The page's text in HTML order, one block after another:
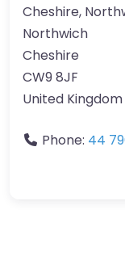
Cheshire,
Northwich
Cheshire
CW9 8JF
United Kingdom
Phone: 44